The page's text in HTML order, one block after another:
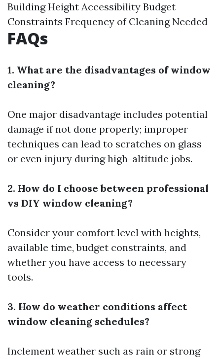
Building Height Accessibility Budget
Constraints Frequency of Cleaning Needed
FAQs
1. What are the disadvantages of window
cleaning?
One major disadvantage includes potential
damage if not done properly; improper
techniques can lead to scratches on glass
or even injury during high-altitude jobs.
2. How do I choose between professional
vs DIY window cleaning?
Consider your comfort level with heights,
available time, budget constraints, and
whether you have access to necessary
tools.
3. How do weather conditions affect
window cleaning schedules?
Inclement weather such as rain or strong